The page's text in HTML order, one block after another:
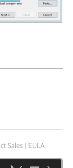
Sales | EULA